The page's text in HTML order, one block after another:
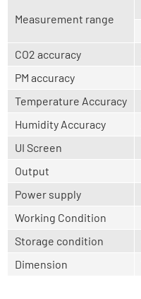
Measurement range
CO2 accuracy
PM accuracy
Temperature Accuracy
Humidity Accuracy
UI Screen
Output
Power supply
Working Condition
Storage condition
Dimension